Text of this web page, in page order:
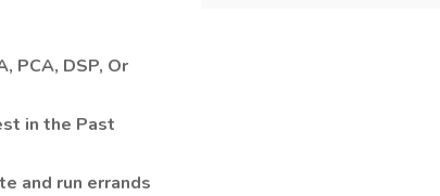
PCA, DSP, Or
in the Past
and run errands